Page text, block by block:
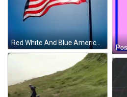
Red White And Blue American Flag Flying GIF